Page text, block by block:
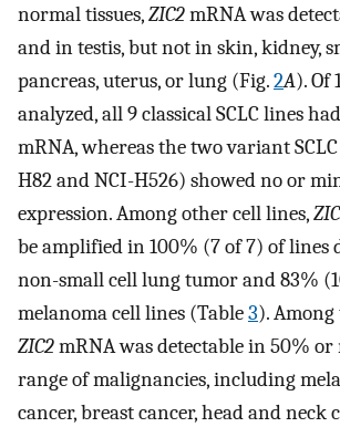
normal tissues,ZIC2mRNA was
and in testis, but not in skin, kidney,
pancreas, uterus, or lung (Fig.2A). Of
analyzed, all 9 classical SCLC lines
mRNA, whereas the two variant
H82 and NCI-H526) showed no or
expression. Among other cell lines,
be amplified in 100% (7 of 7) of lines
non-small cell lung tumor and 83%
melanoma cell lines (Table3).
ZIC2mRNA was detectable in 50% or
range of malignancies, including
cancer, breast cancer, head and neck